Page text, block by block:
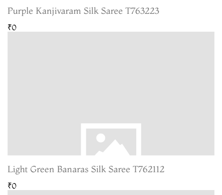
Purple Kanjivaram Silk Saree T763223
₹0
Light Green Banaras Silk Saree T762112
₹0